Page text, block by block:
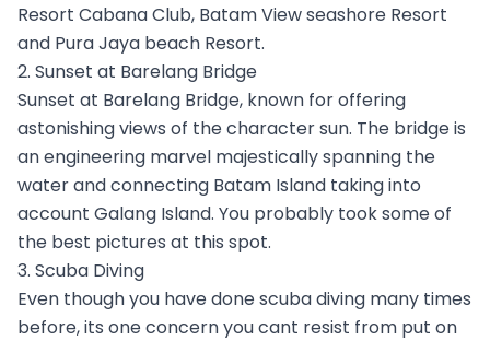
Resort Cabana Club, Batam View seashore Resort
and Pura Jaya beach Resort.
2. Sunset at Barelang Bridge
Sunset at Barelang Bridge, known for offering
astonishing views of the character sun. The bridge is
an engineering marvel majestically spanning the
water and connecting Batam Island taking into
account Galang Island. You probably took some of
the best pictures at this spot.
3. Scuba Diving
Even though you have done scuba diving many times
before, its one concern you cant resist from put on